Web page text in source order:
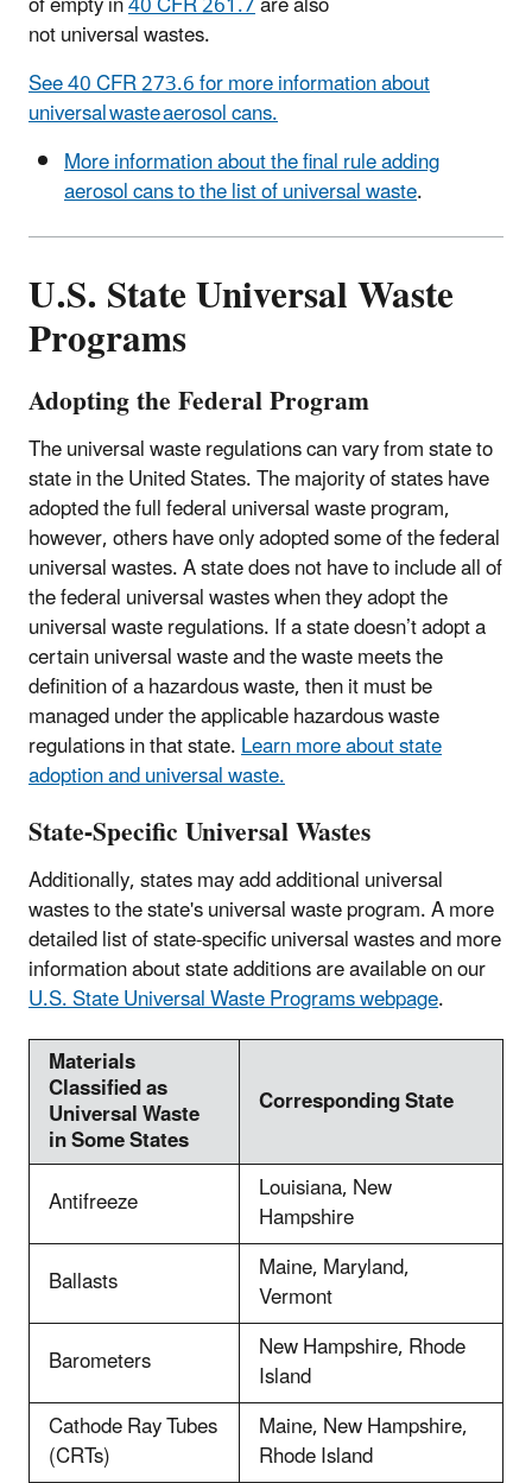
not universal wastes.
See 40 CFR 273.6 for more information about
universal waste aerosol cans.
More information about the final rule adding
aerosol cans to the list of universal waste.
U.S. State Universal Waste
Programs
Adopting the Federal Program
The universal waste regulations can vary from state to
state in the United States. The majority of states have
adopted the full federal universal waste program,
however, others have only adopted some of the federal
universal wastes. A state does not have to include all of
the federal universal wastes when they adopt the
universal waste regulations. If a state doesn’t adopt a
certain universal waste and the waste meets the
definition of a hazardous waste, then it must be
managed under the applicable hazardous waste
regulations in that state.Learn more about state
adoption and universal waste.
State-Specific Universal Wastes
Additionally, states may add additional universal
wastes to the state's universal waste program. A more
detailed list of state-specific universal wastes and more
information about state additions are available on our
U.S. State Universal Waste Programs webpage.
Materials
Classified as
Universal Waste
in Some States
Corresponding State
Antifreeze Louisiana, New
Hampshire
Ballasts
Maine, Maryland,
Vermont
Barometers
New Hampshire, Rhode
Island
Cathode Ray Tubes
(CRTs)
Maine, New Hampshire,
Rhode Island